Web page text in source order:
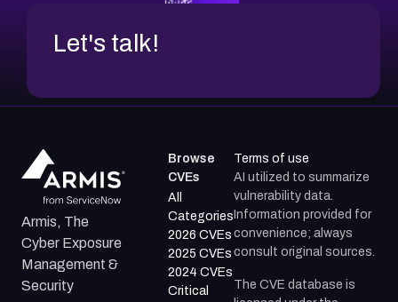
Let's talk!
Armis, The
Cyber Exposure
Management &
Security
Browse
CVEs
All
Categories
2026 CVEs
2025 CVEs
2024 CVEs
Critical
Terms of use
AI utilized to summarize
vulnerability data.
Information provided for
convenience; always
consult original sources.
The CVE database is